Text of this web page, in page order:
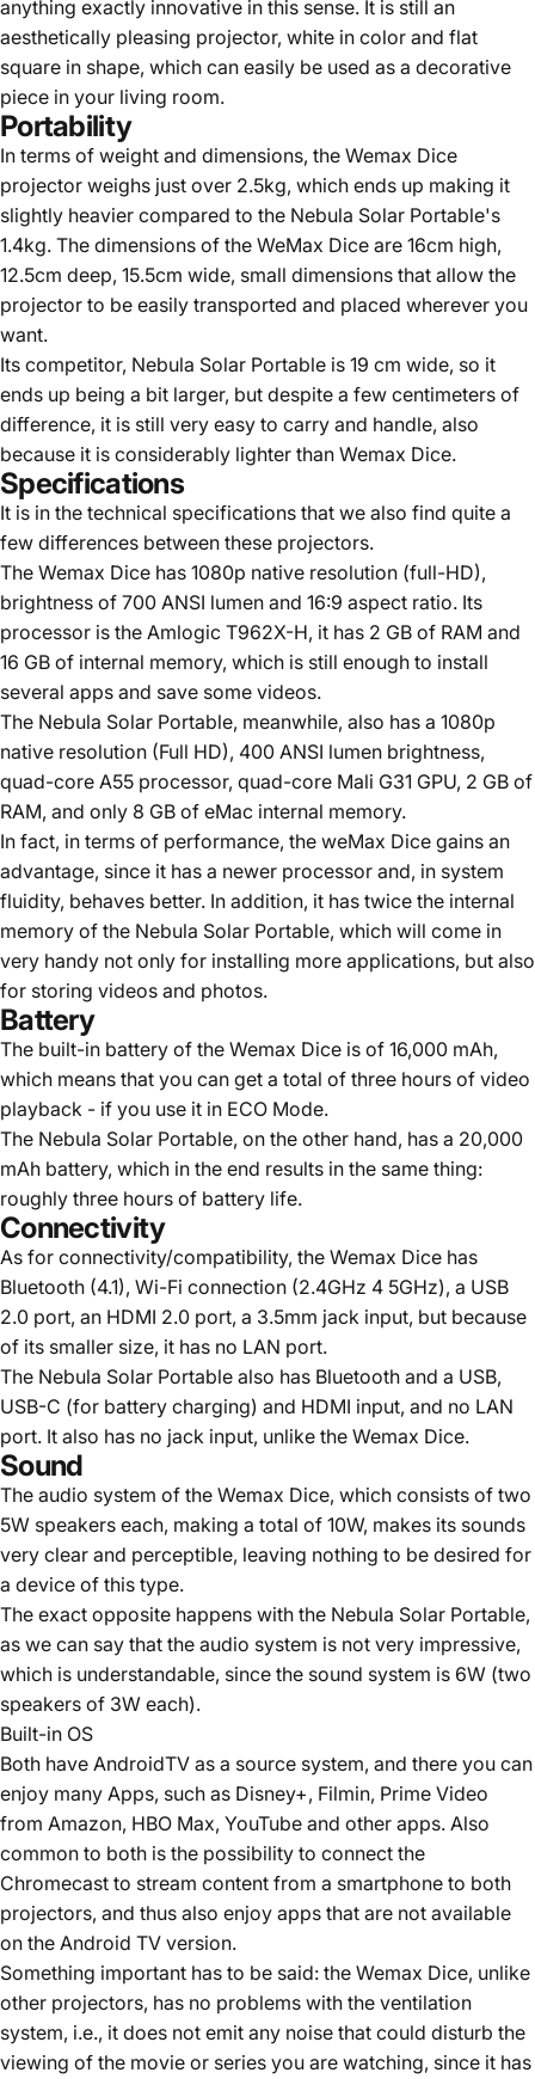
anything exactly innovative in this sense. It is still an
aesthetically pleasing projector, white in color and flat
square in shape, which can easily be used as a decorative
piece in your living room.
Portability
In terms of weight and dimensions, the Wemax Dice
projector weighs just over 2.5kg, which ends up making it
slightly heavier compared to the Nebula Solar Portable's
1.4kg. The dimensions of the WeMax Dice are 16cm high,
12.5cm deep, 15.5cm wide, small dimensions that allow the
projector to be easily transported and placed wherever you
want.
Its competitor, Nebula Solar Portable is 19 cm wide, so it
ends up being a bit larger, but despite a few centimeters of
difference, it is still very easy to carry and handle, also
because it is considerably lighter than Wemax Dice.
Specifications
It is in the technical specifications that we also find quite a
few differences between these projectors.
The Wemax Dice has 1080p native resolution (full-HD),
brightness of 700 ANSI lumen and 16:9 aspect ratio. Its
processor is the Amlogic T962X-H, it has 2 GB of RAM and
16 GB of internal memory, which is still enough to install
several apps and save some videos.
The Nebula Solar Portable, meanwhile, also has a 1080p
native resolution (Full HD), 400 ANSI lumen brightness,
quad-core A55 processor, quad-core Mali G31 GPU, 2 GB of
RAM, and only 8 GB of eMac internal memory.
In fact, in terms of performance, the weMax Dice gains an
advantage, since it has a newer processor and, in system
fluidity, behaves better. In addition, it has twice the internal
memory of the Nebula Solar Portable, which will come in
very handy not only for installing more applications, but also
for storing videos and photos.
Battery
The built-in battery of the Wemax Dice is of 16,000 mAh,
which means that you can get a total of three hours of video
playback - if you use it in ECO Mode.
The Nebula Solar Portable, on the other hand, has a 20,000
mAh battery, which in the end results in the same thing:
roughly three hours of battery life.
Connectivity
As for connectivity/compatibility, the Wemax Dice has
Bluetooth (4.1), Wi-Fi connection (2.4GHz 4 5GHz), a USB
2.0 port, an HDMI 2.0 port, a 3.5mm jack input, but because
of its smaller size, it has no LAN port.
The Nebula Solar Portable also has Bluetooth and a USB,
USB-C (for battery charging) and HDMI input, and no LAN
port. It also has no jack input, unlike the Wemax Dice.
Sound
The audio system of the Wemax Dice, which consists of two
5W speakers each, making a total of 10W, makes its sounds
very clear and perceptible, leaving nothing to be desired for
a device of this type.
The exact opposite happens with the Nebula Solar Portable,
as we can say that the audio system is not very impressive,
which is understandable, since the sound system is 6W (two
speakers of 3W each).
Built-in OS
Both have AndroidTV as a source system, and there you can
enjoy many Apps, such as Disney+, Filmin, Prime Video
from Amazon, HBO Max, YouTube and other apps. Also
common to both is the possibility to connect the
Chromecast to stream content from a smartphone to both
projectors, and thus also enjoy apps that are not available
on the Android TV version.
Something important has to be said: the Wemax Dice, unlike
other projectors, has no problems with the ventilation
system, i.e., it does not emit any noise that could disturb the
viewing of the movie or series you are watching, since it has